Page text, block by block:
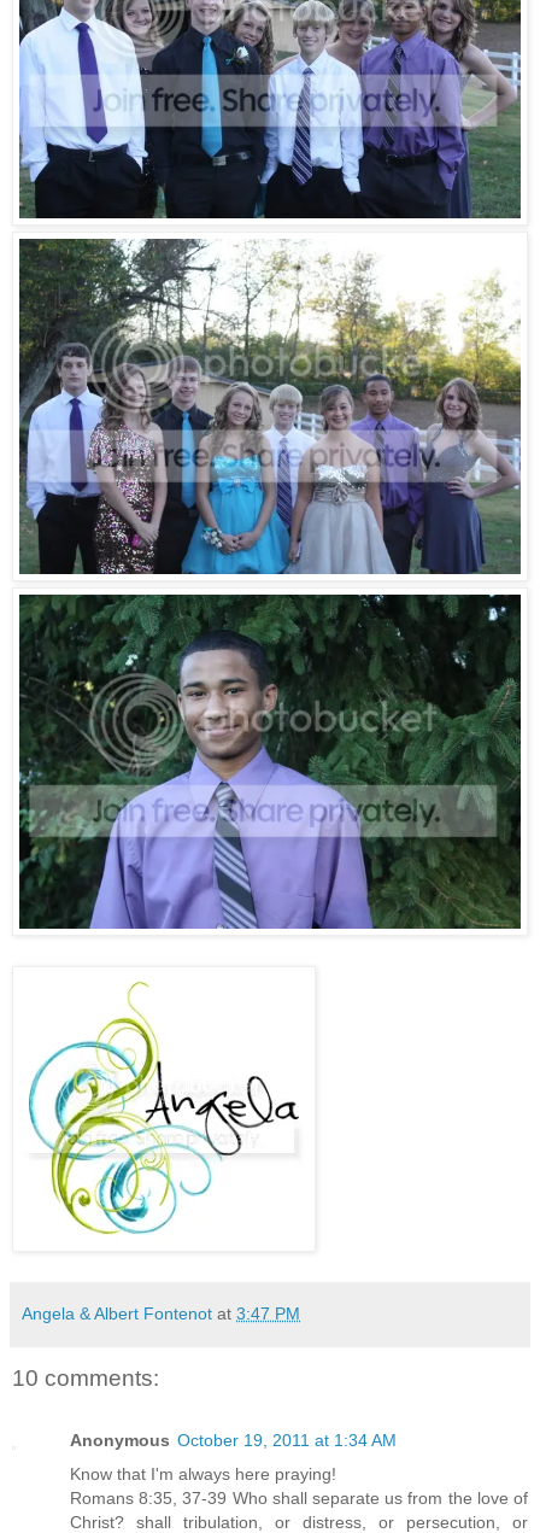
Angela & Albert Fontenot at 3:47 PM
10 comments:
Anonymous October 19, 2011 at 1:34 AM
Know that I'm always here praying!
Romans 8:35, 37-39 Who shall separate us from the love of
Christ? shall tribulation, or distress, or persecution, or